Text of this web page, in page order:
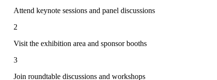
Attend keynote sessions and panel discussions
2
Visit the exhibition area and sponsor booths
3
Join roundtable discussions and workshops